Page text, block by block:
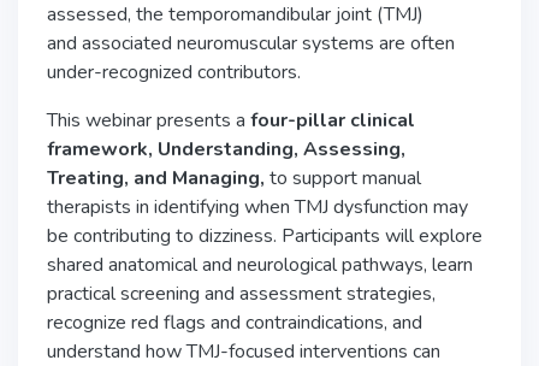
assessed, the temporomandibular joint (TMJ)
and associated neuromuscular systems are often
under-recognized contributors.
This webinar presents a four-pillar clinical
framework, Understanding, Assessing,
Treating, and Managing, to support manual
therapists in identifying when TMJ dysfunction may
be contributing to dizziness. Participants will explore
shared anatomical and neurological pathways, learn
practical screening and assessment strategies,
recognize red flags and contraindications, and
understand how TMJ-focused interventions can